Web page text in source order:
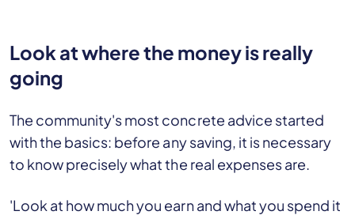
Look at where the money is really
going
The community's most concrete advice started
with the basics: before any saving, it is necessary
to know precisely what the real expenses are.
'Look at how much you earn and what you spend it